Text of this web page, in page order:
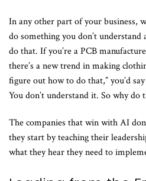
In any other part of your business,
do something you don’t understand
do that. If you’re a PCB
there’s a new trend in making
figure out how to do that,” you’d
You don’t understand it. So why do
The companies that win with AI
they start by teaching their
what they hear they need to